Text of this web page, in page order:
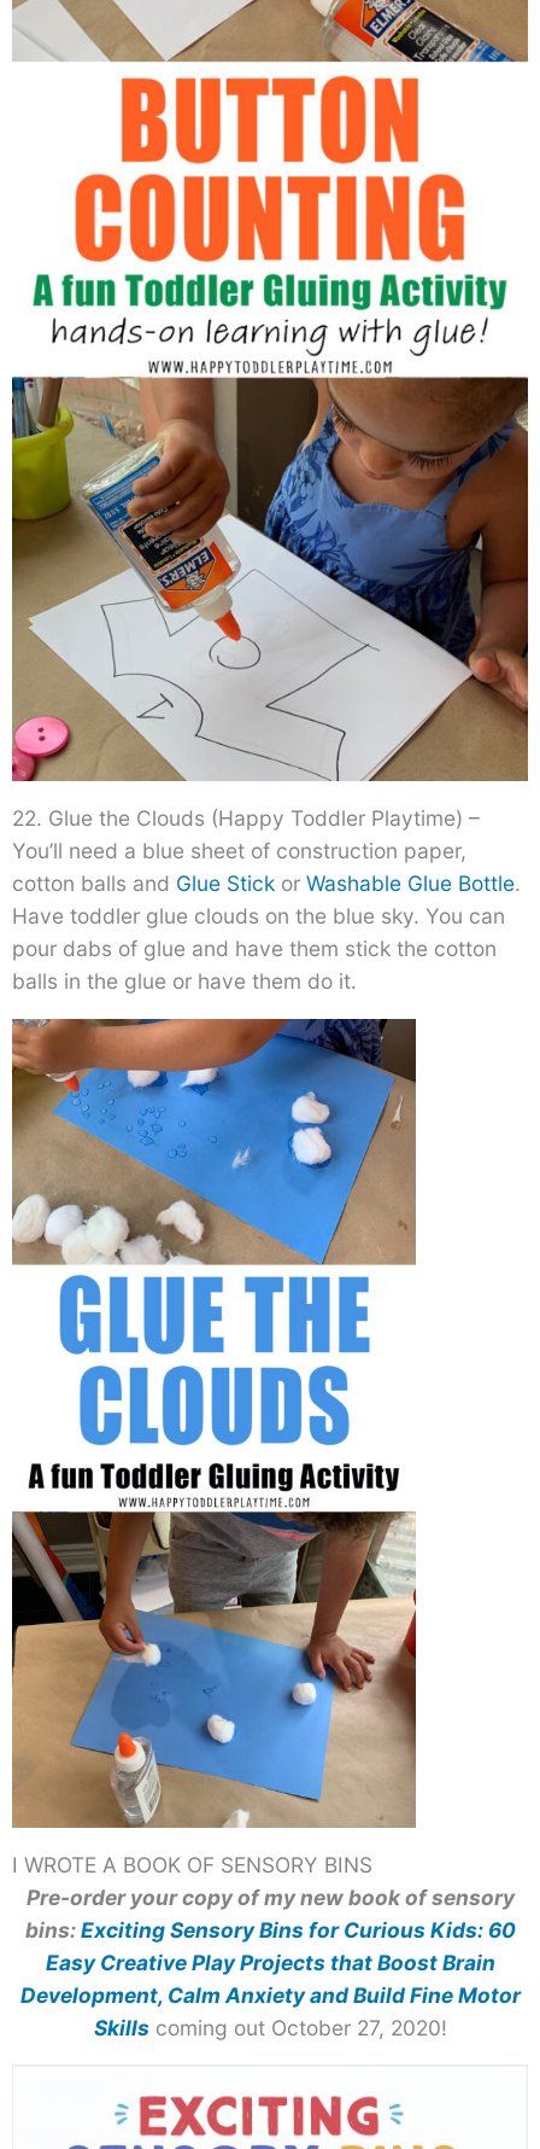
22. Glue the Clouds (Happy Toddler Playtime) –
You’ll need a blue sheet of construction paper,
cotton balls and Glue Stick or Washable Glue Bottle.
Have toddler glue clouds on the blue sky. You can
pour dabs of glue and have them stick the cotton
balls in the glue or have them do it.
I WROTE A BOOK OF SENSORY BINS
Pre-order your copy of my new book of sensory
bins:Exciting Sensory Bins for Curious Kids: 60
Easy Creative Play Projects that Boost Brain
Development, Calm Anxiety and Build Fine Motor
Skills coming out October 27, 2020!